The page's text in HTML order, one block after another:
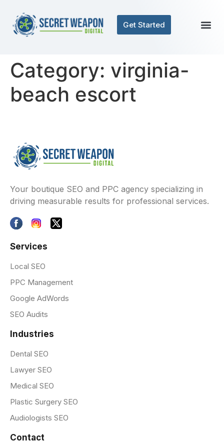
Get Started
Category: virginia-
beach escort
Your boutique SEO and PPC agency specializing in
driving measurable results for professional services.
Services
Local SEO
PPC Management
Google AdWords
SEO Audits
Industries
Dental SEO
Lawyer SEO
Medical SEO
Plastic Surgery SEO
Audiologists SEO
Contact